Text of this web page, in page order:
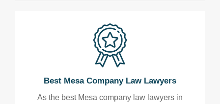
Best Mesa Company Law Lawyers
As the best Mesa company law lawyers in